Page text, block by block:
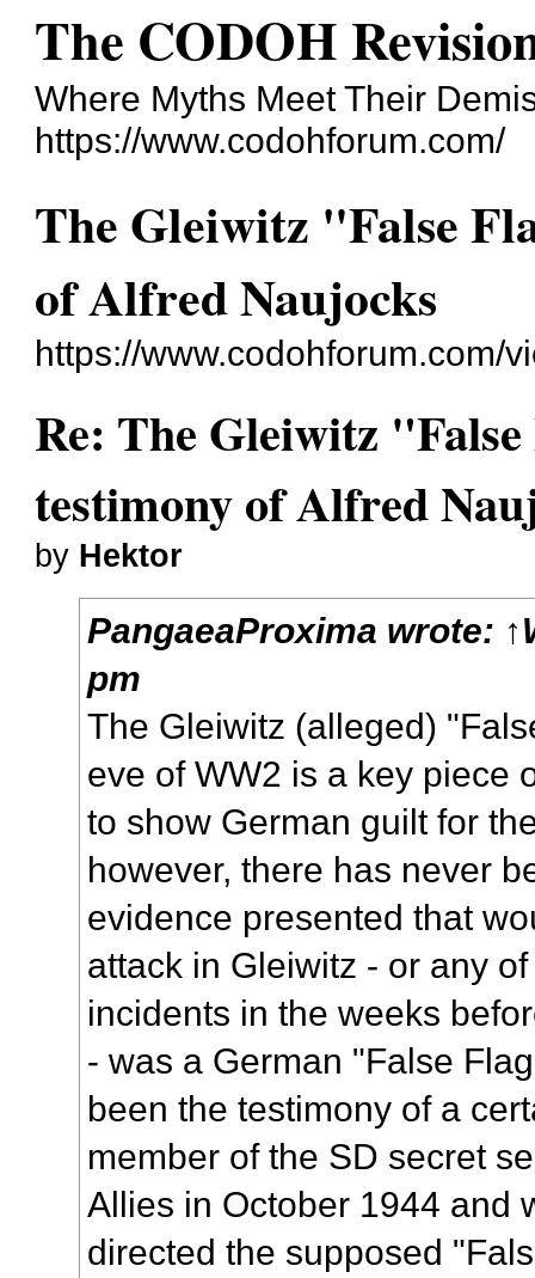
The CODOH
Where Myths Meet Their
https://www.codohforum.com/
The Gleiwitz "False
of Alfred Naujocks
https://www.codohforum.com/
Re: The Gleiwitz
testimony of Alfred
by Hektor
PangaeaProxima wrote: ↑
pm
The Gleiwitz (alleged)
eve of WW2 is a key piece
to show German guilt for
however, there has never
evidence presented that
attack in Gleiwitz - or any
incidents in the weeks
- was a German "False
been the testimony of a
member of the SD secret
Allies in October 1944 and
directed the supposed